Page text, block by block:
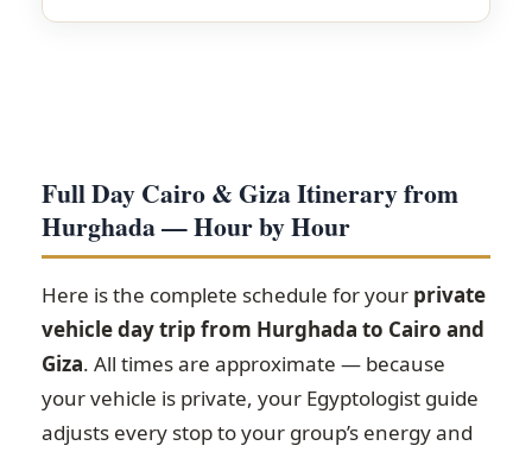
Full Day Cairo & Giza Itinerary from
Hurghada — Hour by Hour
Here is the complete schedule for your private
vehicle day trip from Hurghada to Cairo and
Giza. All times are approximate — because
your vehicle is private, your Egyptologist guide
adjusts every stop to your group’s energy and